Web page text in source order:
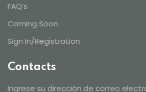
FAQ’s
Coming Soon
Sign In/Registration
Contacts
Ingrese su dirección de correo